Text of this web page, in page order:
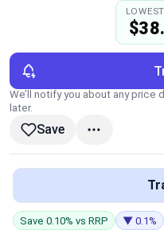
Categories
Brands
Global Price Tracker
Compare
We’ll notify you about any price
later.
Save
Save 0.10% vs RRP ▼ 0.1%